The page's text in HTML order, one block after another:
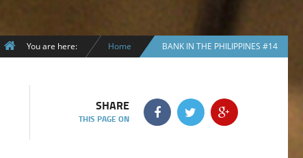
You are here: Home BANK IN THE PHILIPPINES #14
SHARE
THIS PAGE ON